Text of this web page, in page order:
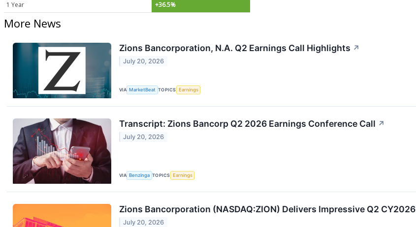
1 Year
+36.5%
More News
Zions Bancorporation, N.A. Q2 Earnings Call Highlights ↗
July 20, 2026
VIA MarketBeat TOPICS Earnings
Transcript: Zions Bancorp Q2 2026 Earnings Conference Call ↗
July 20, 2026
VIA Benzinga TOPICS Earnings
Zions Bancorporation (NASDAQ:ZION) Delivers Impressive Q2 CY2026
July 20, 2026